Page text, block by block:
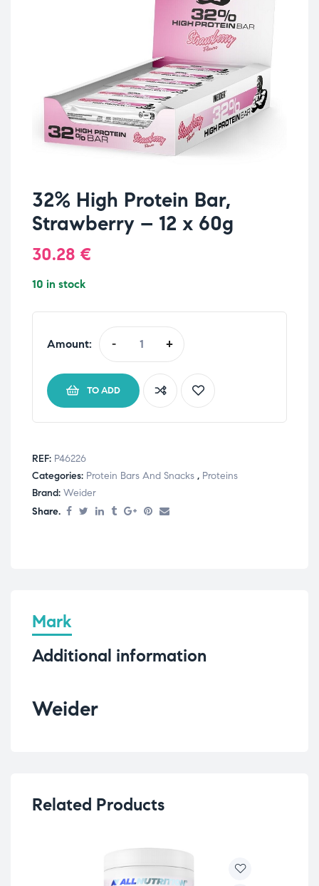
32% High Protein Bar,
Strawberry – 12 x 60g
30.28 €
10 in stock
Amount: - +
TO ADD
REF: P46226
Categories: Protein Bars And Snacks , Proteins
Brand: Weider
Share.
Mark
Additional information
Weider
Related Products